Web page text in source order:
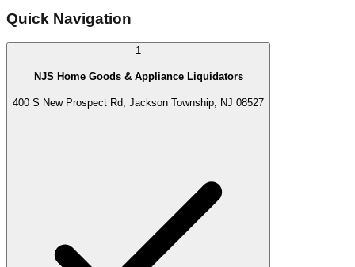
Quick Navigation
1
NJS Home Goods & Appliance Liquidators
400 S New Prospect Rd, Jackson Township, NJ 08527